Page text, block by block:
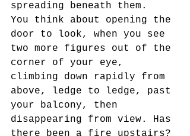
spreading beneath them.
You think about opening the
door to look, when you see
two more figures out of the
corner of your eye,
climbing down rapidly from
above, ledge to ledge, past
your balcony, then
disappearing from view. Has
there been a fire upstairs?